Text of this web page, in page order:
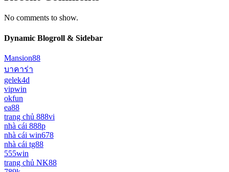
No comments to show.
Dynamic Blogroll & Sidebar
Mansion88
บาคาร่า
gelek4d
vipwin
okfun
ea88
trang chủ 888vi
nhà cái 888p
nhà cái win678
nhà cái tg88
555win
trang chủ NK88